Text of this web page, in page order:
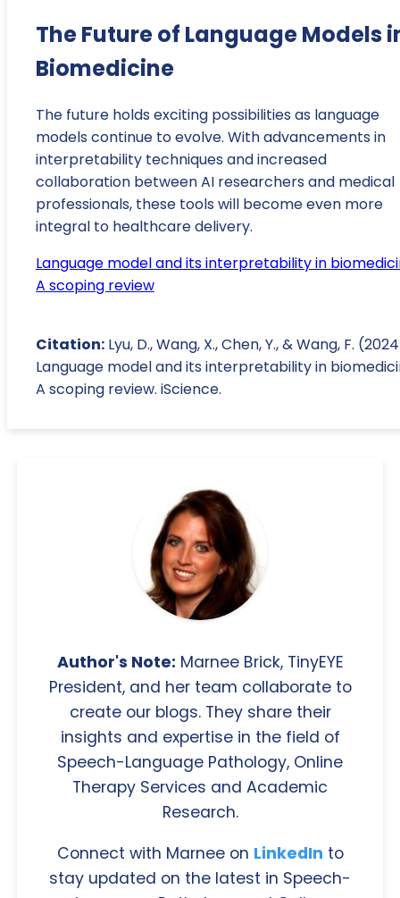
The Future of Language Models
Biomedicine
The future holds exciting possibilities as language
models continue to evolve. With advancements in
interpretability techniques and increased
collaboration between AI researchers and medical
professionals, these tools will become even more
integral to healthcare delivery.
Language model and its interpretability in
A scoping review
Citation: Lyu, D., Wang, X., Chen, Y., & Wang, F.
Language model and its interpretability in
A scoping review. iScience.
Author's Note: Marnee Brick, TinyEYE
President, and her team collaborate to
create our blogs. They share their
insights and expertise in the field of
Speech-Language Pathology, Online
Therapy Services and Academic
Research.
Connect with Marnee on LinkedIn to
stay updated on the latest in Speech-